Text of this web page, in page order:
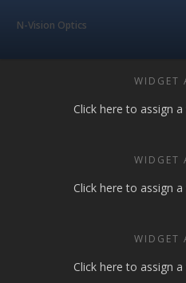
N-Vision Optics
WIDGET
Click here to assign
WIDGET
Click here to assign
WIDGET
Click here to assign